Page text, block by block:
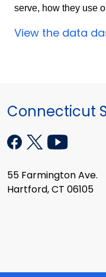
serve, how they use
View the data
Connecticut
55 Farmington Ave.
Hartford, CT 06105